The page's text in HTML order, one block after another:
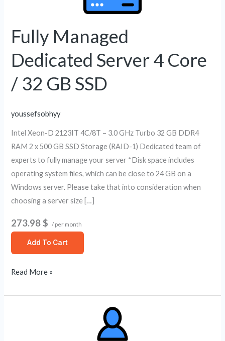
Fully Managed
Dedicated Server 4 Core
/ 32 GB SSD
youssefsobhyy
Intel Xeon-D 2123IT 4C/8T – 3.0 GHz Turbo 32 GB DDR4
RAM 2 x 500 GB SSD Storage (RAID-1) Dedicated team of
experts to fully manage your server *Disk space includes
operating system files, which can be close to 24 GB on a
Windows server. Please take that into consideration when
choosing a server size […]
273.98 $ / per month
Add To Cart
Core
/
32
SSD
Read More »